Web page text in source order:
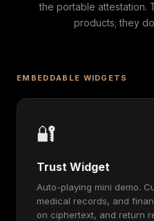
the portable attestation.
products; they
EMBEDDABLE WIDGETS
🔐
Trust Widget
Auto-playing mini demo.
medical records, and
on ciphertext, and return